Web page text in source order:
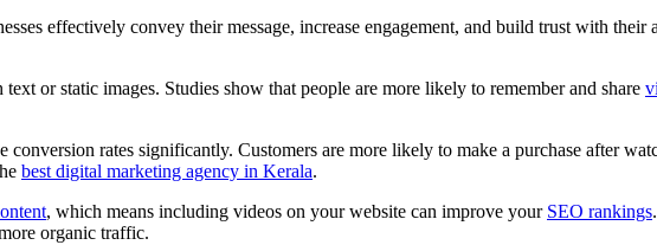
effectively convey their message, increase engagement, and build trust with their
or static images. Studies show that people are more likely to remember and share
conversion rates significantly. Customers are more likely to make a purchase after
best digital marketing agency in Kerala.
, which means including videos on your website can improve your SEO rankings
organic traffic.